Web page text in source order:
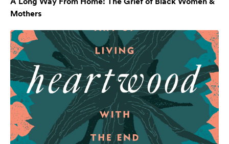
Mothers